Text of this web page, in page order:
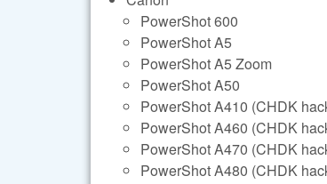
PowerShot 600
PowerShot A5
PowerShot A5 Zoom
PowerShot A50
PowerShot A410 (CHDK
PowerShot A460 (CHDK
PowerShot A470 (CHDK
PowerShot A480 (CHDK